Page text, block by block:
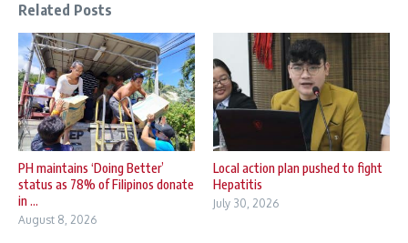
Related Posts
PH maintains ‘Doing Better’
status as 78% of Filipinos donate
in ...
August 8, 2026
Local action plan pushed to fight
Hepatitis
July 30, 2026